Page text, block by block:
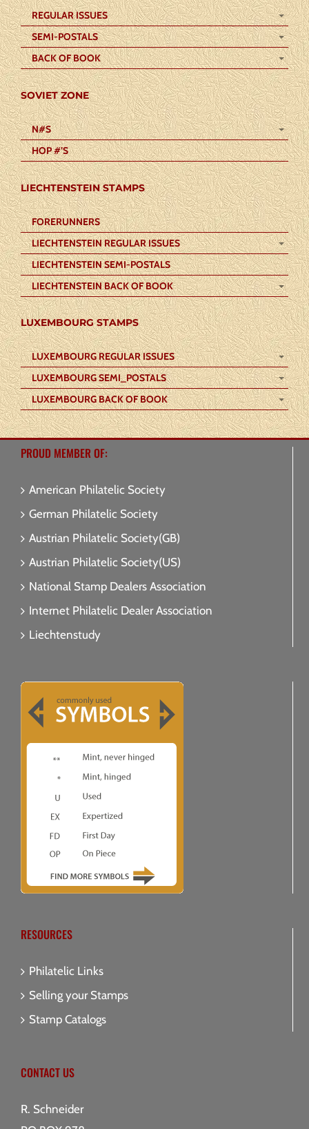
REGULAR ISSUES
SEMI-POSTALS
BACK OF BOOK
SOVIET ZONE
N#S
HOP #’S
LIECHTENSTEIN STAMPS
FORERUNNERS
LIECHTENSTEIN REGULAR ISSUES
LIECHTENSTEIN SEMI-POSTALS
LIECHTENSTEIN BACK OF BOOK
LUXEMBOURG STAMPS
LUXEMBOURG REGULAR ISSUES
LUXEMBOURG SEMI_POSTALS
LUXEMBOURG BACK OF BOOK
PROUD MEMBER OF:
American Philatelic Society
German Philatelic Society
Austrian Philatelic Society(GB)
Austrian Philatelic Society(US)
National Stamp Dealers Association
Internet Philatelic Dealer Association
Liechtenstudy
RESOURCES
Philatelic Links
Selling your Stamps
Stamp Catalogs
CONTACT US
R. Schneider